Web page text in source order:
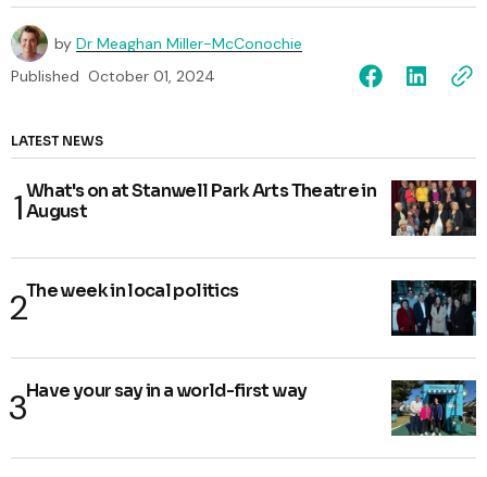
by Dr Meaghan Miller-McConochie
Published October 01, 2024
LATEST NEWS
What's on at Stanwell Park Arts Theatre in
August
The week in local politics
Have your say in a world-first way